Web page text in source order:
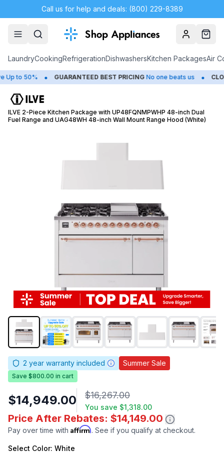
Call us for help and deals: (800) 229-8389
AccountCart
LaundryCookingRefrigerationDishwashersKitchen PackagesAir
50% • GUARANTEED BEST PRICING No one beats us •
ILVE 2-Piece Kitchen Package with UP48FQNMPWHP 48-inch Dual
Fuel Range and UAG48WH 48-inch Wall Mount Range Hood (White)
2 year warranty included Summer Sale
Save $800.00 in cart
$14,949.00 $16,267.00
You save $1,318.00
Price After Rebates: $14,149.00
Pay over time with Affirm. See if you qualify at checkout.
Select Color: White